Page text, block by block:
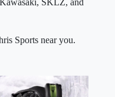
Sports near you.